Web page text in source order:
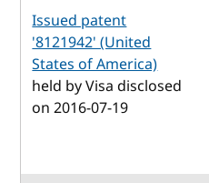
Issued patent
'8121942' (United
States of America)
held by Visa disclosed
on 2016-07-19